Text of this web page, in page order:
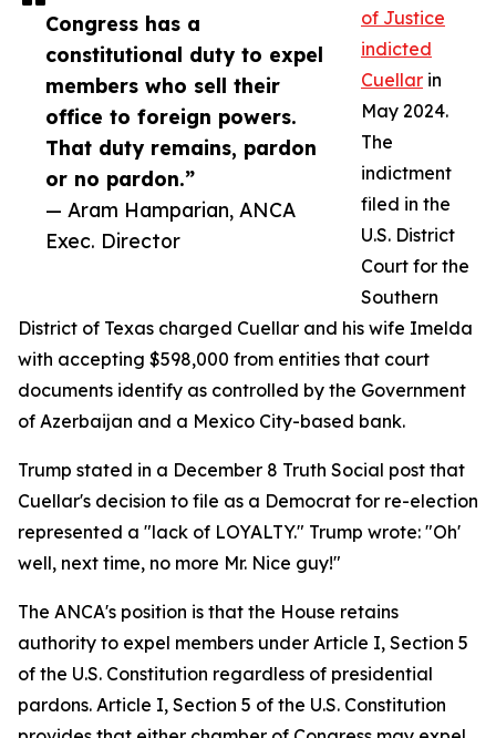
Congress has a
constitutional duty to expel
members who sell their
office to foreign powers.
That duty remains, pardon
or no pardon.”
— Aram Hamparian, ANCA
Exec. Director
of Justice
indicted
Cuellar in
May 2024.
The
indictment
filed in the
U.S. District
Court for the
Southern
District of Texas charged Cuellar and his wife Imelda
with accepting $598,000 from entities that court
documents identify as controlled by the Government
of Azerbaijan and a Mexico City-based bank.
Trump stated in a December 8 Truth Social post that
Cuellar's decision to file as a Democrat for re-election
represented a "lack of LOYALTY." Trump wrote: "Oh'
well, next time, no more Mr. Nice guy!"
The ANCA's position is that the House retains
authority to expel members under Article I, Section 5
of the U.S. Constitution regardless of presidential
pardons. Article I, Section 5 of the U.S. Constitution